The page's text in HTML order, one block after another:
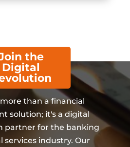
the
Digital
than a financial
solution; it's a digital
partner for the banking
services industry. Our